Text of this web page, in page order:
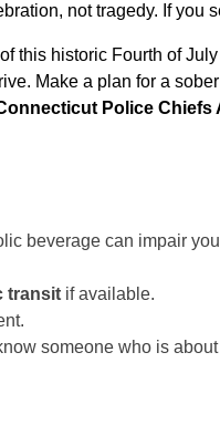
not tragedy. If
this historic Fourth of
Make a plan for a
Police Chiefs
beverage can impair
transit if available.
someone who is